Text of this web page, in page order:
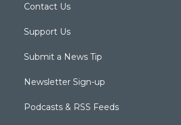
Contact Us
Support Us
Submit a News Tip
Newsletter Sign-up
Podcasts & RSS Feeds